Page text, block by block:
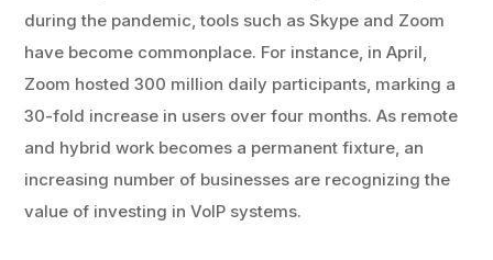
during the pandemic, tools such as Skype and Zoom
have become commonplace. For instance, in April,
Zoom hosted 300 million daily participants, marking a
30-fold increase in users over four months. As remote
and hybrid work becomes a permanent fixture, an
increasing number of businesses are recognizing the
value of investing in VoIP systems.